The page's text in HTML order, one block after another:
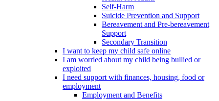
Self-Harm
Suicide Prevention and Support
Bereavement and Pre-bereavement
Support
Secondary Transition
I want to keep my child safe online
I am worried about my child being bullied or
exploited
I need support with finances, housing, food or
employment
Employment and Benefits